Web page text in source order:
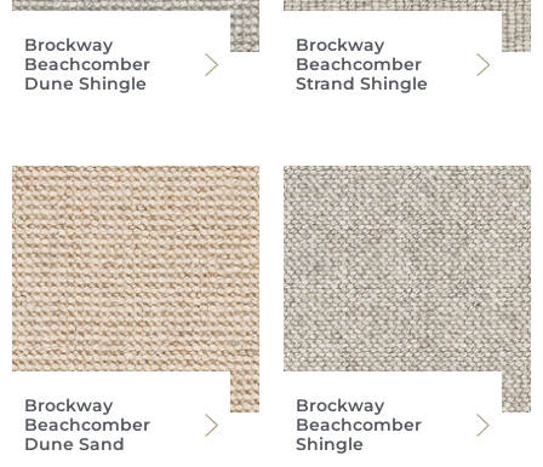
Brockway
Beachcomber
Dune Shingle
Brockway
Beachcomber
Strand Shingle
Brockway
Beachcomber
Dune Sand
Brockway
Beachcomber
Shingle